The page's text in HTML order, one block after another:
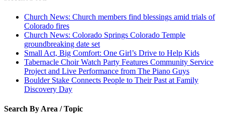
Church News: Church members find blessings amid trials of
Colorado fires
Church News: Colorado Springs Colorado Temple
groundbreaking date set
Small Act, Big Comfort: One Girl’s Drive to Help Kids
Tabernacle Choir Watch Party Features Community Service
Project and Live Performance from The Piano Guys
Boulder Stake Connects People to Their Past at Family
Discovery Day
Search By Area / Topic